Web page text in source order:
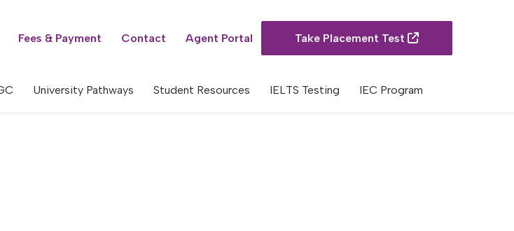
Fees & Payment Contact Agent Portal Take Placement Test
University Pathways Student Resources IELTS Testing IEC Program